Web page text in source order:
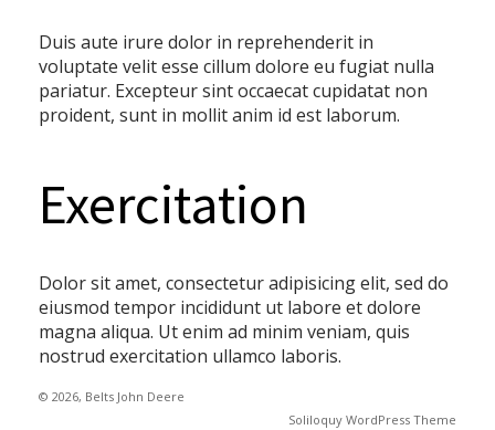
Duis aute irure dolor in reprehenderit in
voluptate velit esse cillum dolore eu fugiat nulla
pariatur. Excepteur sint occaecat cupidatat non
proident, sunt in mollit anim id est laborum.
Exercitation
Dolor sit amet, consectetur adipisicing elit, sed do
eiusmod tempor incididunt ut labore et dolore
magna aliqua. Ut enim ad minim veniam, quis
nostrud exercitation ullamco laboris.
© 2026, Belts John Deere
Soliloquy WordPress Theme